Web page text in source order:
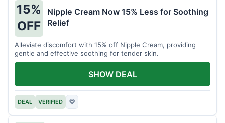
15%
OFF
Nipple Cream Now 15% Less for Soothing
Relief
Alleviate discomfort with 15% off Nipple Cream, providing
gentle and effective soothing for tender skin.
DEAL VERIFIED ♡
SHOW DEAL